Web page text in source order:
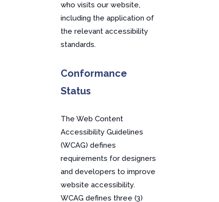
who visits our website,
including the application of
the relevant accessibility
standards.
Conformance
Status
The Web Content
Accessibility Guidelines
(WCAG) defines
requirements for designers
and developers to improve
website accessibility.
WCAG defines three (3)